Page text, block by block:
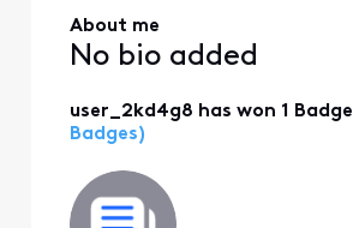
About me
No bio added
user_2kd4g8 has won 1 Badge
Badges)